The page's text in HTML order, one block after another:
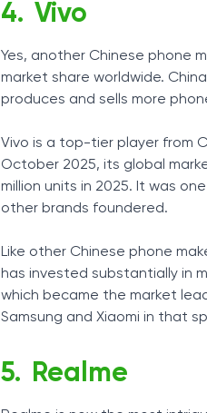
Vivo
Yes, another Chinese phone
market share worldwide.
produces and sells more
Vivo is a top-tier player from
October 2025, its global
million units in 2025. It was
other brands foundered.
Like other Chinese phone
has invested substantially in
which became the market
Samsung and Xiaomi in that
Realme